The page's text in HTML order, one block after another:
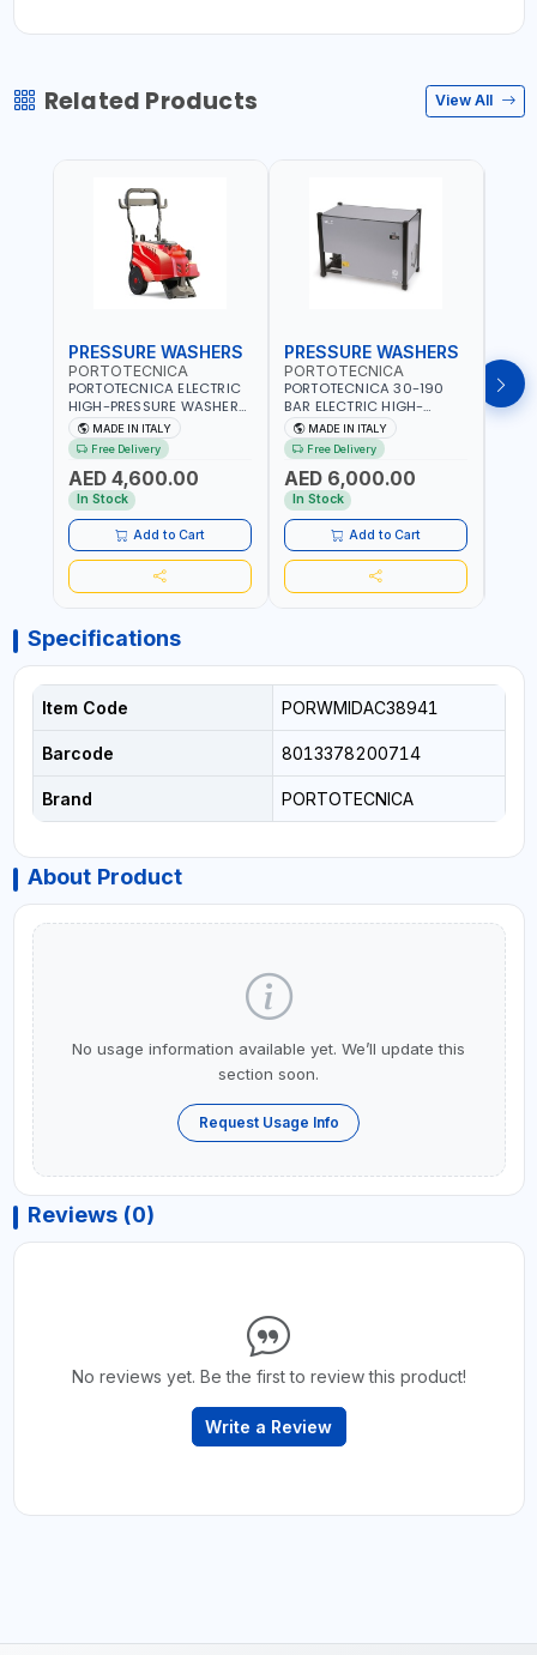
Related Products View All
PRESSURE WASHERS
PORTOTECNICA
PORTOTECNICA ELECTRIC
HIGH-PRESSURE WASHER
130 BAR COLD WATER 4
POLES ATOMAX-C VALUE
130B D1310P4 M | 3PH | 4-
1400 RPM | 600 L/H | CAR
WASH ,CLEANING
,INDUSTRIAL AND
COMMERCIAL | MADE IN
ITALY
MADE IN ITALY
Free Delivery
AED 4,600.00
In Stock
Add to Cart
PRESSURE WASHERS
PORTOTECNICA
PORTOTECNICA 30-190
BAR ELECTRIC HIGH-
PRESSURE WASHER COLD
WATER STATIONARY MLC-
C D1915P IDAF40536 | 4-
1400 RPM | 900 L/H | MADE
IN ITALY
MADE IN ITALY
Free Delivery
AED 6,000.00
In Stock
Add to Cart
Specifications
Item Code PORWMIDAC38941
Barcode 8013378200714
Brand PORTOTECNICA
About Product
No usage information available yet. We’ll update this
section soon.
Request Usage Info
Reviews (0)
No reviews yet. Be the first to review this product!
Write a Review